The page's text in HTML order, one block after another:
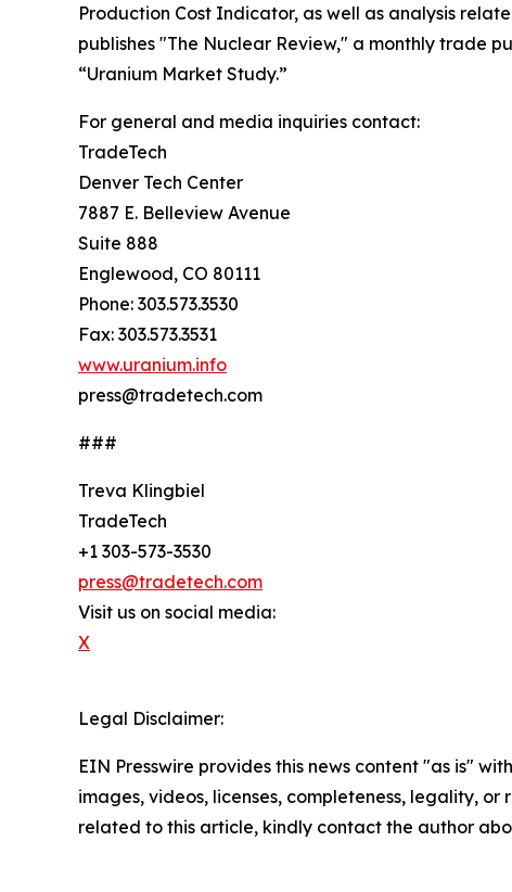
Production Cost Indicator, as well as analysis
publishes "The Nuclear Review," a monthly trade
“Uranium Market Study.”
For general and media inquiries contact:
TradeTech
Denver Tech Center
7887 E. Belleview Avenue
Suite 888
Englewood, CO 80111
Phone: 303.573.3530
Fax: 303.573.3531
www.uranium.info
press@tradetech.com
###
Treva Klingbiel
TradeTech
+1 303-573-3530
press@tradetech.com
Visit us on social media:
X
Legal Disclaimer:
EIN Presswire provides this news content "as is"
images, videos, licenses, completeness, legality,
related to this article, kindly contact the author